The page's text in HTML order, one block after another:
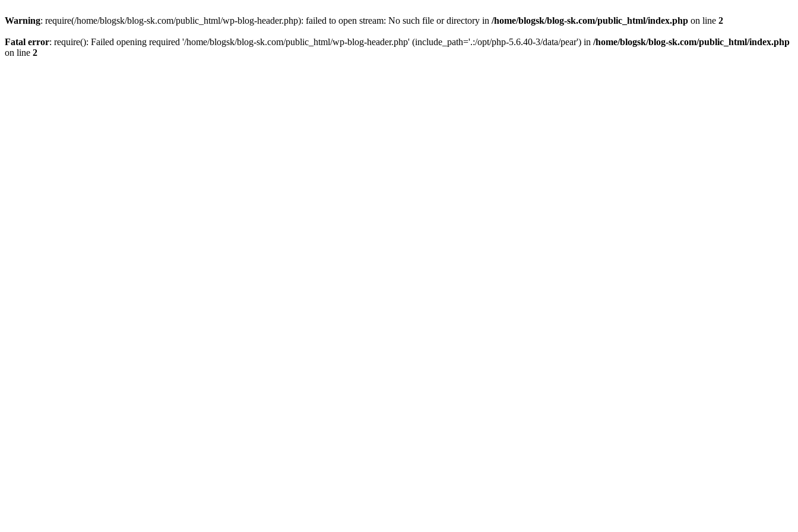
Warning: require(/home/blogsk/blog-sk.com/public_html/wp-blog-header.php): failed to open stream: No such file or directory in /home/blogsk/blog-sk.com/public_html/index.php on line 2
Fatal error: require(): Failed opening required '/home/blogsk/blog-sk.com/public_html/wp-blog-header.php' (include_path='.:/opt/php-5.6.40-3/data/pear') in /home/blogsk/blog-sk.com/public_html/index.php
on line 2